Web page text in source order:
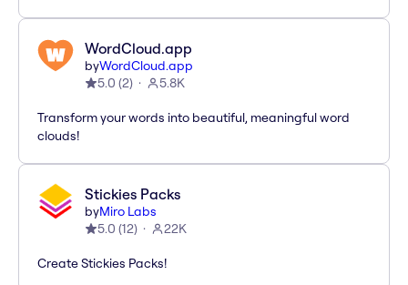
WordCloud.app
byWordCloud.app
5.0 (2) 5.8K
Transform your words into beautiful, meaningful word
clouds!
Stickies Packs
byMiro Labs
5.0 (12) 22K
Create Stickies Packs!